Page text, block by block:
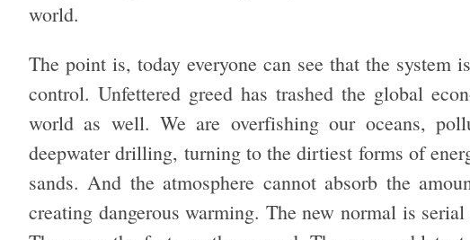
world.
The point is, today everyone can see that the system
control. Unfettered greed has trashed the global
world as well. We are overfishing our oceans,
deepwater drilling, turning to the dirtiest forms of
sands. And the atmosphere cannot absorb the
creating dangerous warming. The new normal is